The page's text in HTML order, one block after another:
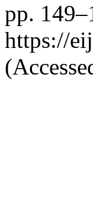
pp.
https://